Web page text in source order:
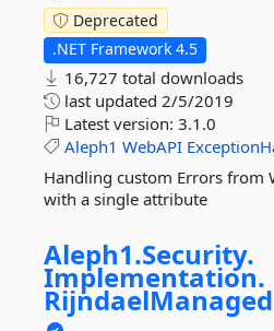
Deprecated
.NET Framework 4.5
16,727 total downloads
last updated 2/5/2019
Latest version: 3.1.0
Aleph1 WebAPI
Handling custom Errors from
with a single attribute
Aleph1.Security.
Implementation.
RijndaelManaged